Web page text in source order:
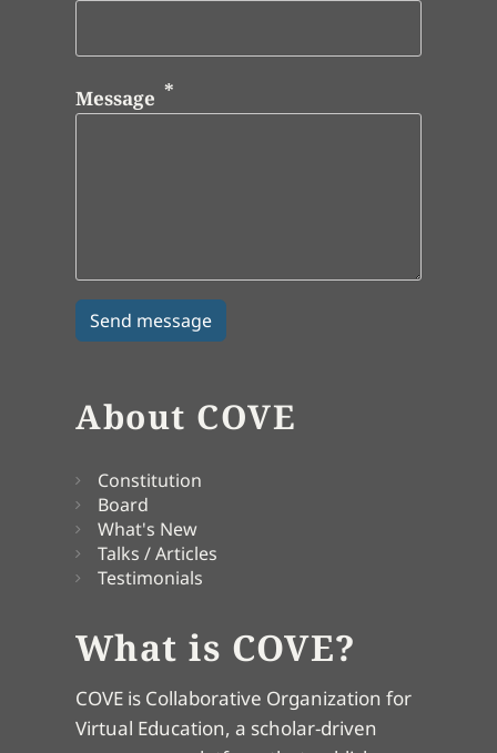
Message
About COVE
Constitution
Board
What's New
Talks / Articles
Testimonials
What is COVE?
COVE is Collaborative Organization for
Virtual Education, a scholar-driven